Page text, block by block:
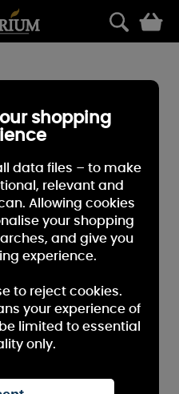
shopping
data files – to make
relevant and
Allowing cookies
your shopping
and give you
experience.
to reject cookies.
your experience of
limited to essential
only.